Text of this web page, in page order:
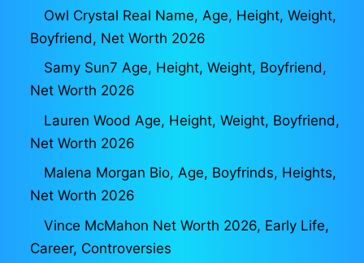
Owl Crystal Real Name, Age, Height, Weight,
Boyfriend, Net Worth 2026
Samy Sun7 Age, Height, Weight, Boyfriend,
Net Worth 2026
Lauren Wood Age, Height, Weight, Boyfriend,
Net Worth 2026
Malena Morgan Bio, Age, Boyfrinds, Heights,
Net Worth 2026
Vince McMahon Net Worth 2026, Early Life,
Career, Controversies